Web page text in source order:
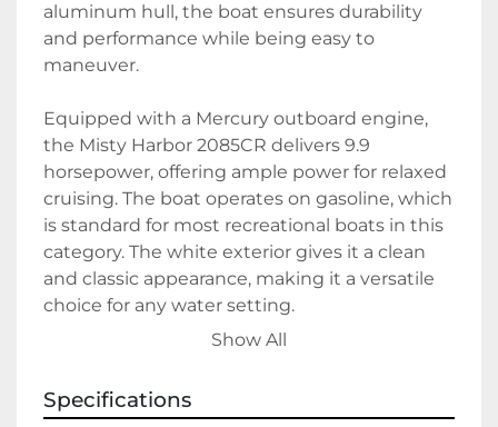
aluminum hull, the boat ensures durability
and performance while being easy to
maneuver.
Equipped with a Mercury outboard engine,
the Misty Harbor 2085CR delivers 9.9
horsepower, offering ample power for relaxed
cruising. The boat operates on gasoline, which
is standard for most recreational boats in this
category. The white exterior gives it a clean
and classic appearance, making it a versatile
choice for any water setting.
immediate purchase. The Misty Harbor
2085CR represents a solid choice for those
Show All
Specifications